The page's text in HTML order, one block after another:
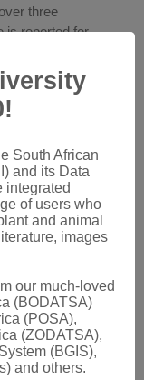
three
is reported for
periods:
to 2020.
for
to ensure
and data.
with different
Spread
a particular
for
or reduce
South African
and its Data
integrated
of users who
and animal
images
our much-loved
(BODATSA)
(POSA),
(ZODATSA),
(BGIS),
and others.